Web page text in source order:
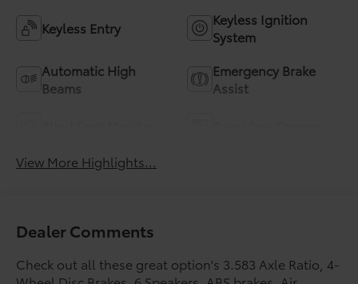
Keyless Entry
Keyless Ignition
System
Automatic High
Beams
Emergency Brake
Assist
View More Highlights...
Dealer Comments
Check out all these great option's 3.583 Axle Ratio, 4-